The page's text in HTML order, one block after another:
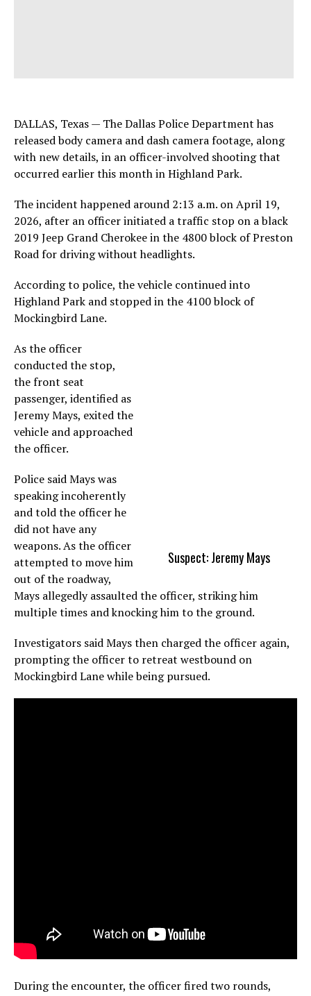
DALLAS, Texas — The Dallas Police Department has
released body camera and dash camera footage, along
with new details, in an officer-involved shooting that
occurred earlier this month in Highland Park.
The incident happened around 2:13 a.m. on April 19,
2026, after an officer initiated a traffic stop on a black
2019 Jeep Grand Cherokee in the 4800 block of Preston
Road for driving without headlights.
According to police, the vehicle continued into
Highland Park and stopped in the 4100 block of
Mockingbird Lane.
Suspect: Jeremy Mays
As the officer
conducted the stop,
the front seat
passenger, identified as
Jeremy Mays, exited the
vehicle and approached
the officer.
Police said Mays was
speaking incoherently
and told the officer he
did not have any
weapons. As the officer
attempted to move him
out of the roadway,
Mays allegedly assaulted the officer, striking him
multiple times and knocking him to the ground.
Investigators said Mays then charged the officer again,
prompting the officer to retreat westbound on
Mockingbird Lane while being pursued.
During the encounter, the officer fired two rounds,